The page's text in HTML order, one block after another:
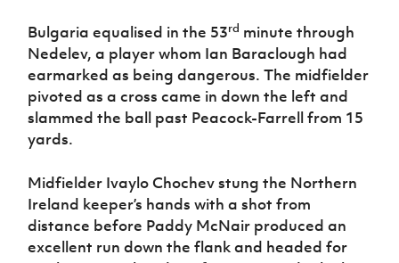
Bulgaria equalised in the 53rd minute through
Nedelev, a player whom Ian Baraclough had
earmarked as being dangerous. The midfielder
pivoted as a cross came in down the left and
slammed the ball past Peacock-Farrell from 15
yards.
Midfielder Ivaylo Chochev stung the Northern
Ireland keeper’s hands with a shot from
distance before Paddy McNair produced an
excellent run down the flank and headed for